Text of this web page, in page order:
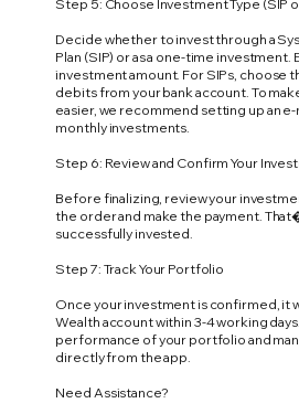
Step 5: Choose Investment Type (SIP
Decide whether to invest through a
Plan (SIP) or as a one-time
investment amount. For SIPs, choose
debits from your bank account. To
easier, we recommend setting up an
monthly investments.
Step 6: Review and Confirm Your
Before finalizing, review your
the order and make the payment.
successfully invested.
Step 7: Track Your Portfolio
Once your investment is confirmed, it
Wealth account within 3-4 working
performance of your portfolio and
directly from the app.
Need Assistance?